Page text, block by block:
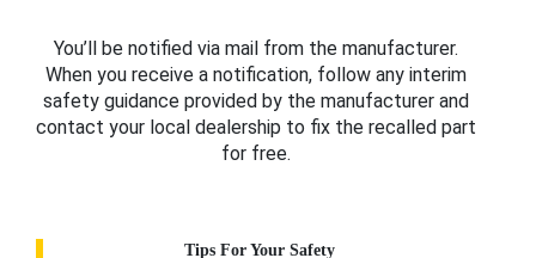
You’ll be notified via mail from the manufacturer.
When you receive a notification, follow any interim
safety guidance provided by the manufacturer and
contact your local dealership to fix the recalled part
for free.
Tips For Your Safety